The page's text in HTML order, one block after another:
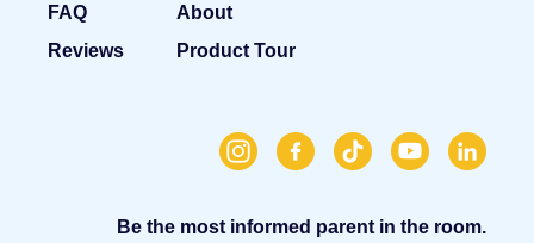
FAQ
About
Reviews
Product Tour
Be the most informed parent in the room.